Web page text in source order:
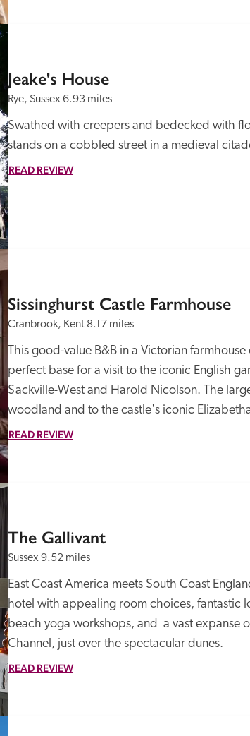
Jeake's House
Rye, Sussex 6.93 miles
Swathed with creepers and bedecked with
stands on a cobbled street in a medieval
READ REVIEW
Sissinghurst Castle Farmhouse
Cranbrook, Kent 8.17 miles
This good-value B&B in a Victorian
perfect base for a visit to the iconic English
Sackville-West and Harold Nicolson. The
woodland and to the castle's iconic
READ REVIEW
The Gallivant
Sussex 9.52 miles
East Coast America meets South Coast
hotel with appealing room choices, fantastic
beach yoga workshops, and  a vast expanse
Channel, just over the spectacular dunes.
READ REVIEW